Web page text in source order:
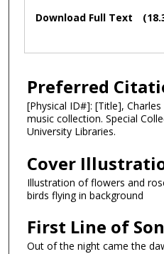
Files
Download Full Text
Preferred
[Physical ID#]: [Title],
music collection. Special
University Libraries.
Cover
Illustration of flowers and
birds flying in background
First Line of
Out of the night came the